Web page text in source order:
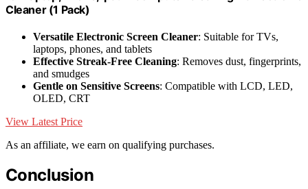
Cleaner (1 Pack)
Versatile Electronic Screen Cleaner: Suitable for TVs,
laptops, phones, and tablets
Effective Streak-Free Cleaning: Removes dust, fingerprints,
and smudges
Gentle on Sensitive Screens: Compatible with LCD, LED,
OLED, CRT
View Latest Price
As an affiliate, we earn on qualifying purchases.
Conclusion